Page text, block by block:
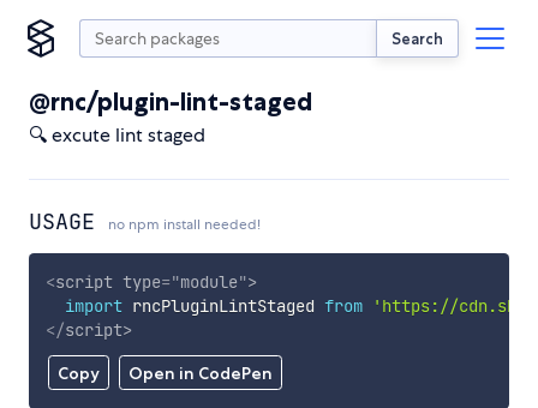
Search
@rnc/plugin-lint-staged
🔍 excute lint staged
USAGE no npm install needed!
Copy Open in CodePen
<script type="module">
import rncPluginLintStaged from
'https://
</script>